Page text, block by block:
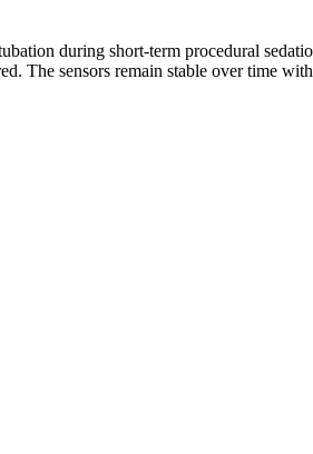
during short-term procedural
The sensors remain stable over time